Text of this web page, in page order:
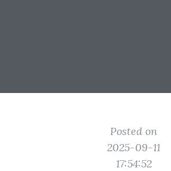
Posted on
2025-09-11
17:54:52